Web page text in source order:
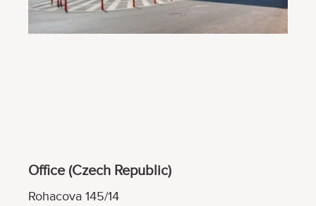
Office (Czech Republic)
Rohacova 145/14